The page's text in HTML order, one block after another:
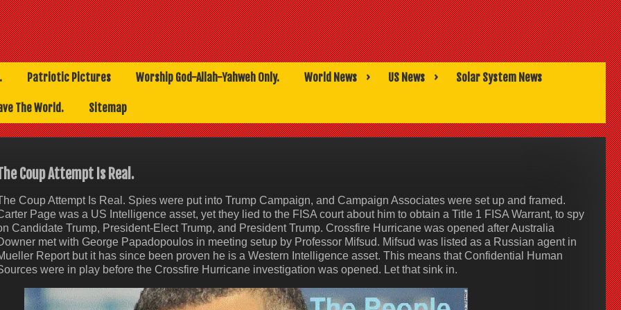
Patriotic Pictures Worship God-Allah-Yahweh Only. World News US News Solar System News
The World. Sitemap
Coup Attempt Is Real.
Coup Attempt Is Real. Spies were put into Trump Campaign, and Campaign Associates were set up and framed.
Page was a US Intelligence asset, yet they lied to the FISA court about him to obtain a Title 1 FISA Warrant, to spy
Candidate Trump, President-Elect Trump, and President Trump. Crossfire Hurricane was opened after Australia
met with George Papadopoulos in meeting setup by Professor Mifsud. Mifsud was listed as a Russian agent in
Report but it has since been proven he is a Western Intelligence asset. This means that Confidential Human
were in play before the Crossfire Hurricane investigation was opened. Let that sink in.